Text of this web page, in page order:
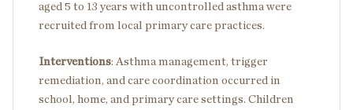
aged 5 to 13 years with uncontrolled asthma were
recruited from local primary care practices.
Interventions: Asthma management, trigger
remediation, and care coordination occurred in
school, home, and primary care settings. Children